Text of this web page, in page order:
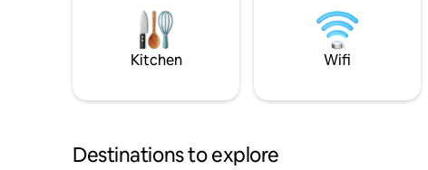
Kitchen Wifi
Destinations to explore